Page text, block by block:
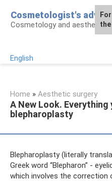
content
Cosmetologist's advice
Cosmetology and aesthetic
English
Home » Aesthetic surgery
A New Look.
blepharoplasty
Blepharoplasty (literally
Greek word “Blepharon” -
which involves the correction